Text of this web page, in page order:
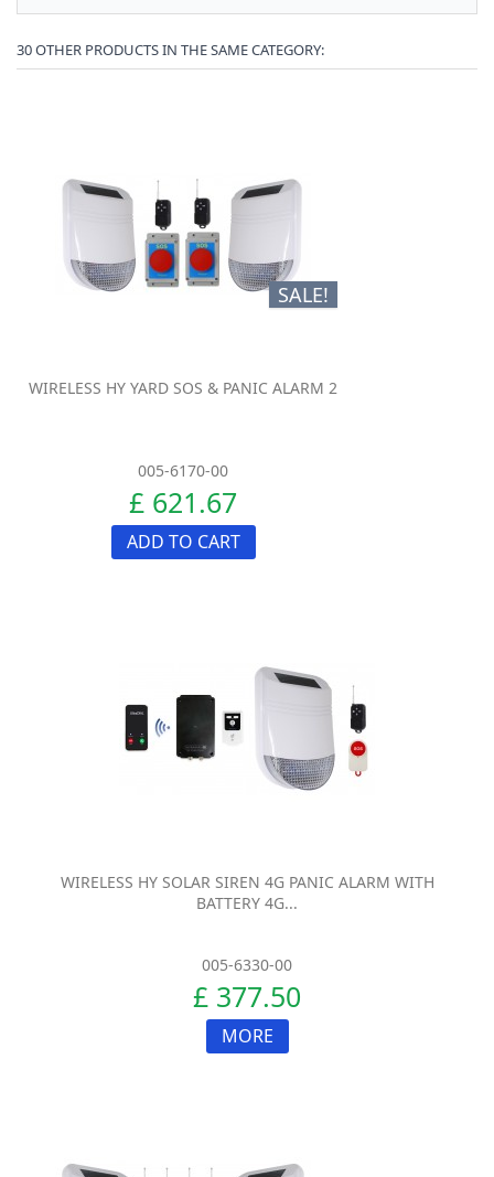
30 OTHER PRODUCTS IN THE SAME CATEGORY:
SALE!
WIRELESS HY YARD SOS & PANIC ALARM 2
005-6170-00
£ 621.67
ADD TO CART
WIRELESS HY SOLAR SIREN 4G PANIC ALARM WITH
BATTERY 4G...
005-6330-00
£ 377.50
MORE